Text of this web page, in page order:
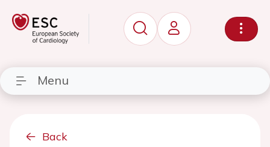
Menu
Back